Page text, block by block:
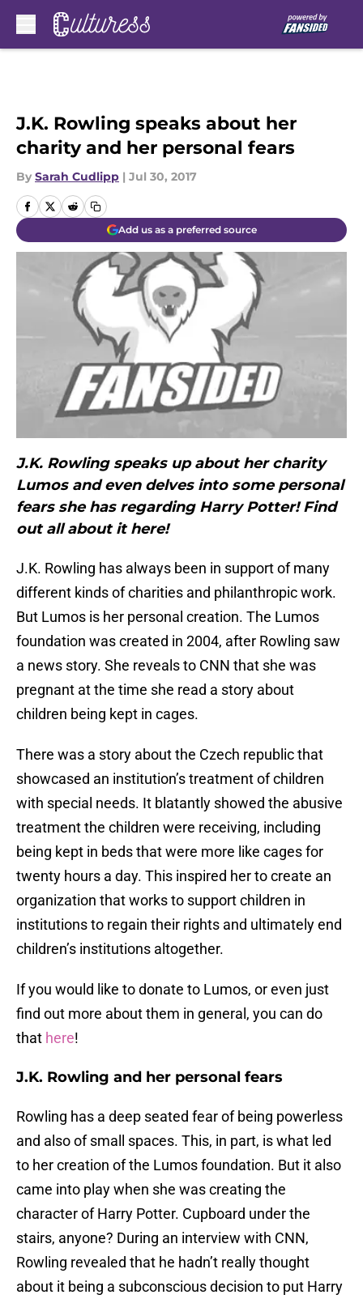
J.K. Rowling speaks about her
charity and her personal fears
By Sarah Cudlipp | Jul 30, 2017
Add us as a preferred source
J.K. Rowling speaks up about her charity
Lumos and even delves into some personal
fears she has regarding Harry Potter! Find
out all about it here!
J.K. Rowling has always been in support of many
different kinds of charities and philanthropic work.
But Lumos is her personal creation. The Lumos
foundation was created in 2004, after Rowling saw
a news story. She reveals to CNN that she was
pregnant at the time she read a story about
children being kept in cages.
There was a story about the Czech republic that
showcased an institution’s treatment of children
with special needs. It blatantly showed the abusive
treatment the children were receiving, including
being kept in beds that were more like cages for
twenty hours a day. This inspired her to create an
organization that works to support children in
institutions to regain their rights and ultimately end
children’s institutions altogether.
If you would like to donate to Lumos, or even just
find out more about them in general, you can do
that here!
J.K. Rowling and her personal fears
Rowling has a deep seated fear of being powerless
and also of small spaces. This, in part, is what led
to her creation of the Lumos foundation. But it also
came into play when she was creating the
character of Harry Potter. Cupboard under the
stairs, anyone? During an interview with CNN,
Rowling revealed that he hadn’t really thought
about it being a subconscious decision to put Harry